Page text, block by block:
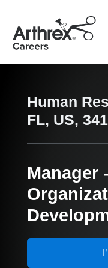
Human
FL, US,
Manager -